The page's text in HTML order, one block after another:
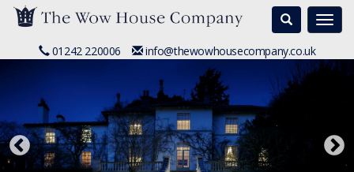
Search
01242 220006 info@thewowhousecompany.co.uk